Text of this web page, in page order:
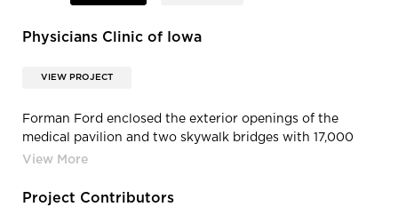
Physicians Clinic of Iowa
VIEW PROJECT
Forman Ford enclosed the exterior openings of the
medical pavilion and two skywalk bridges with 17,000
sqft of Kawneer’s 1600 curtain wall and 451T storefront
framing, Forman Ford provided and installed 12,000 sqft
Project Contributors